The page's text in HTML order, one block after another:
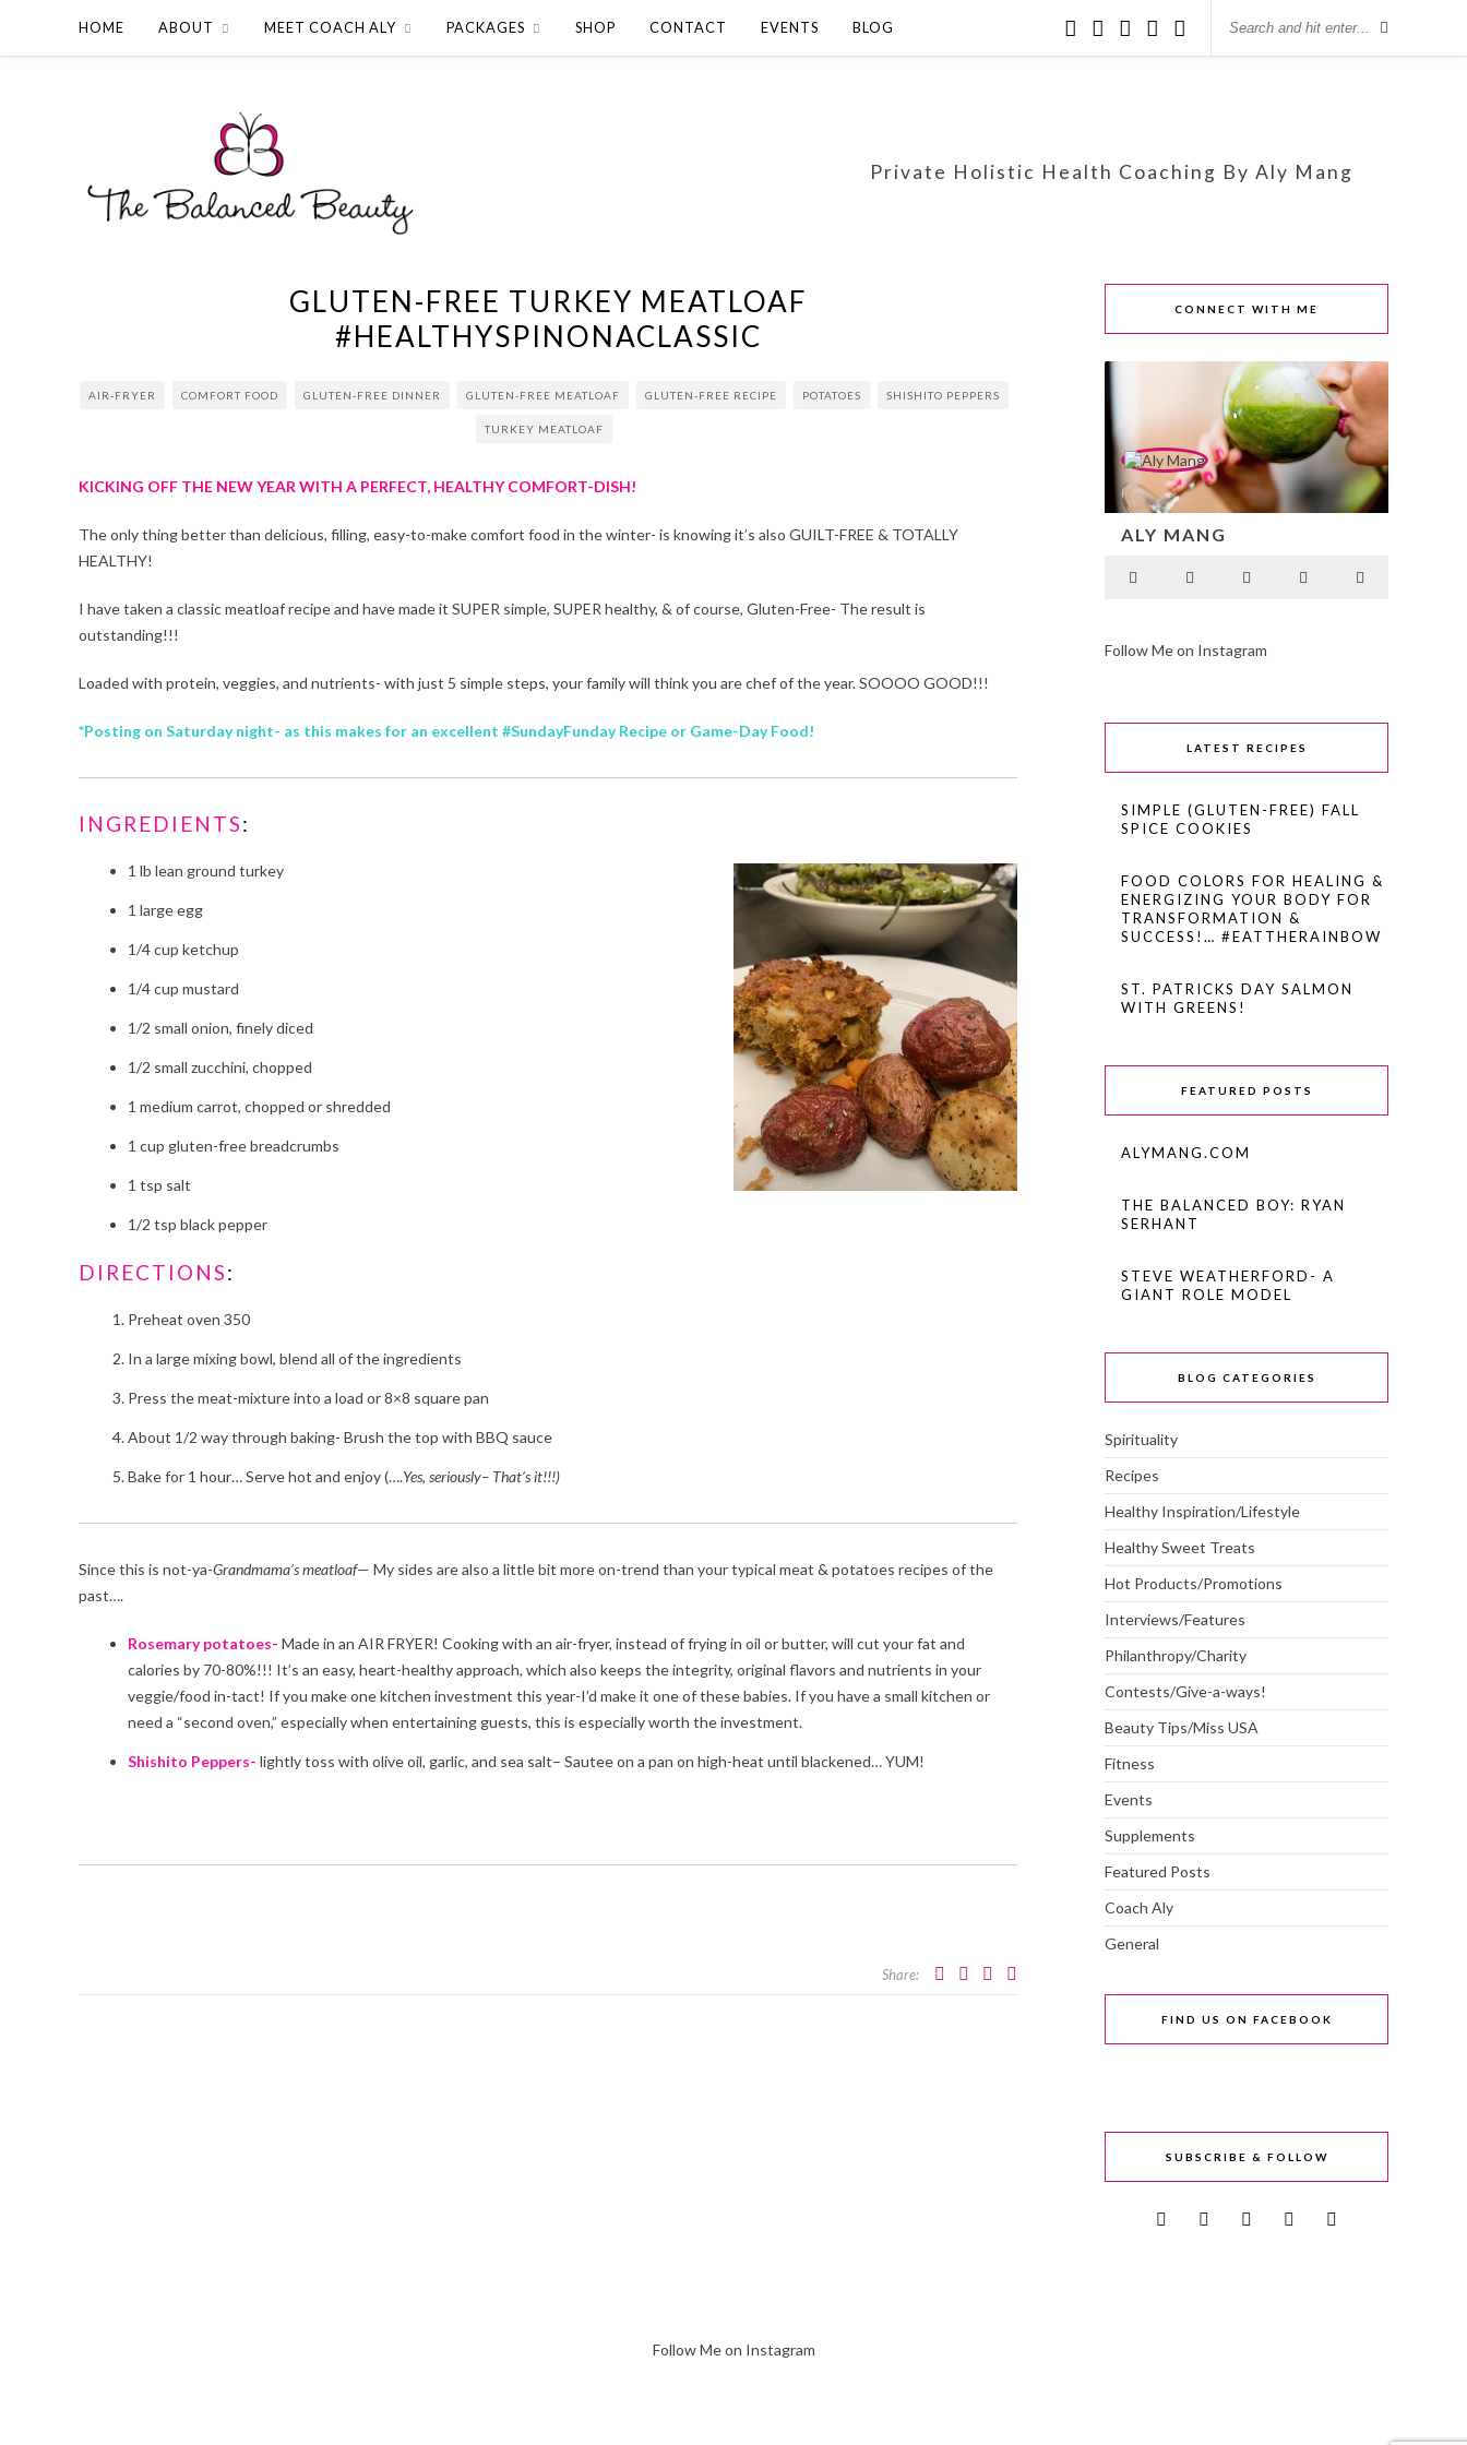
HOME ABOUT MEET COACH ALY PACKAGES SHOP CONTACT EVENTS BLOG
Private Holistic Health Coaching By Aly Mang
GLUTEN-FREE TURKEY MEATLOAF
#HEALTHYSPINONACLASSIC
AIR-FRYER COMFORT FOOD GLUTEN-FREE DINNER GLUTEN-FREE MEATLOAF GLUTEN-FREE RECIPE POTATOES SHISHITO PEPPERS
TURKEY MEATLOAF
KICKING OFF THE NEW YEAR WITH A PERFECT, HEALTHY COMFORT-DISH!
The only thing better than delicious, filling, easy-to-make comfort food in the winter- is knowing it’s also GUILT-FREE & TOTALLY
HEALTHY!
I have taken a classic meatloaf recipe and have made it SUPER simple, SUPER healthy, & of course, Gluten-Free- The result is
outstanding!!!
Loaded with protein, veggies, and nutrients- with just 5 simple steps, your family will think you are chef of the year. SOOOO GOOD!!!
*Posting on Saturday night- as this makes for an excellent #SundayFunday Recipe or Game-Day Food!
INGREDIENTS:
1 lb lean ground turkey
1 large egg
1/4 cup ketchup
1/4 cup mustard
1/2 small onion, finely diced
1/2 small zucchini, chopped
1 medium carrot, chopped or shredded
1 cup gluten-free breadcrumbs
1 tsp salt
1/2 tsp black pepper
DIRECTIONS:
Preheat oven 350
In a large mixing bowl, blend all of the ingredients
Press the meat-mixture into a load or 8×8 square pan
About 1/2 way through baking- Brush the top with BBQ sauce
Bake for 1 hour… Serve hot and enjoy (….Yes, seriously– That’s it!!!)
Since this is not-ya-Grandmama’smeatloaf— My sides are also a little bit more on-trend than your typical meat & potatoes recipes of the
past….
Rosemary potatoes- Made in an AIR FRYER! Cooking with an air-fryer, instead of frying in oil or butter, will cut your fat and
calories by 70-80%!!! It’s an easy, heart-healthy approach, which also keeps the integrity, original flavors and nutrients in your
veggie/food in-tact! If you make one kitchen investment this year-I’d make it one of these babies. If you have a small kitchen or
need a “second oven,” especially when entertaining guests, this is especially worth the investment.
Shishito Peppers- lightly toss with olive oil, garlic, and sea salt– Sautee on a pan on high-heat until blackened… YUM!
Share:
CONNECT WITH ME
ALY MANG
Follow Me on Instagram
LATEST RECIPES
SIMPLE (GLUTEN-FREE) FALL
SPICE COOKIES
FOOD COLORS FOR HEALING &
ENERGIZING YOUR BODY FOR
TRANSFORMATION &
SUCCESS!… #EATTHERAINBOW
ST. PATRICKS DAY SALMON
WITH GREENS!
FEATURED POSTS
ALYMANG.COM
THE BALANCED BOY: RYAN
SERHANT
STEVE WEATHERFORD- A
GIANT ROLE MODEL
BLOG CATEGORIES
Spirituality
Recipes
Healthy Inspiration/Lifestyle
Healthy Sweet Treats
Hot Products/Promotions
Interviews/Features
Philanthropy/Charity
Contests/Give-a-ways!
Beauty Tips/Miss USA
Fitness
Events
Supplements
Featured Posts
Coach Aly
General
FIND US ON FACEBOOK
SUBSCRIBE & FOLLOW
Follow Me on Instagram